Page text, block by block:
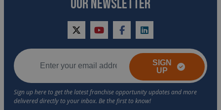
OUR NEWSLETTER
twitteryoutubefacebooklinkedin
SIGN
UP